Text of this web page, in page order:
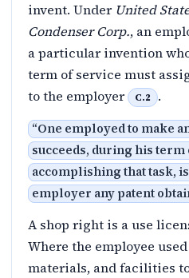
invent. Under United
Condenser Corp., an
a particular invention
term of service must
to the employer
C.2 .
“One employed to make
succeeds, during his
accomplishing that task,
employer any patent
A shop right is a use
Where the employee
materials, and facilities